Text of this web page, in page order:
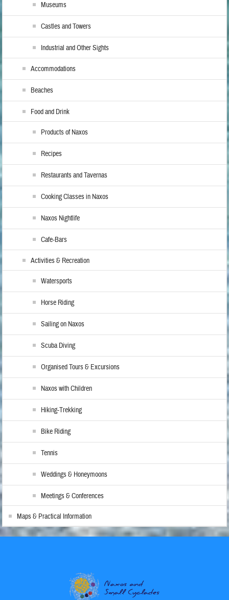
Museums
Castles and Towers
Industrial and Other Sights
Accommodations
Beaches
Food and Drink
Products of Naxos
Recipes
Restaurants and Tavernas
Cooking Classes in Naxos
Naxos Nightlife
Cafe-Bars
Activities & Recreation
Watersports
Horse Riding
Sailing on Naxos
Scuba Diving
Organised Tours & Excursions
Naxos with Children
Hiking-Trekking
Bike Riding
Tennis
Weddings & Honeymoons
Meetings & Conferences
Maps & Practical Information